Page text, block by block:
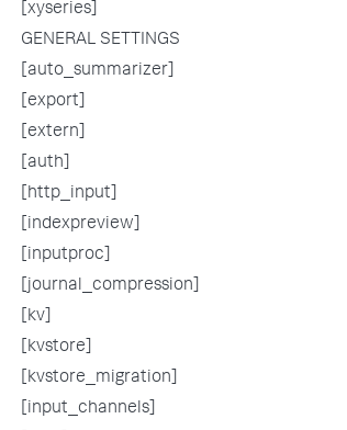
[xyseries]
GENERAL SETTINGS
[auto_summarizer]
[export]
[extern]
[auth]
[http_input]
[indexpreview]
[inputproc]
[journal_compression]
[kv]
[kvstore]
[kvstore_migration]
[input_channels]